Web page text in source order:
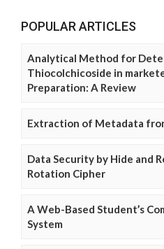
POPULAR ARTICLES
Analytical Method for
Thiocolchicoside in
Preparation: A Review
Extraction of Metadata
Data Security by Hide and
Rotation Cipher
A Web-Based Student’s
System